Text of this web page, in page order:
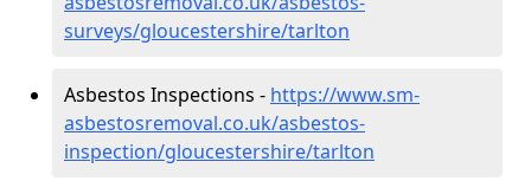
surveys/gloucestershire/tarlton
Asbestos Inspections - https://www.sm-
asbestosremoval.co.uk/asbestos-
inspection/gloucestershire/tarlton